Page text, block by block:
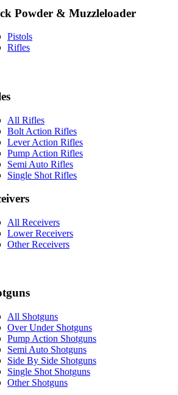
Powder & Muzzleloader
Pistols
Rifles
All Rifles
Bolt Action Rifles
Lever Action Rifles
Pump Action Rifles
Semi Auto Rifles
Single Shot Rifles
All Receivers
Lower Receivers
Other Receivers
All Shotguns
Over Under Shotguns
Pump Action Shotguns
Semi Auto Shotguns
Side By Side Shotguns
Single Shot Shotguns
Other Shotguns